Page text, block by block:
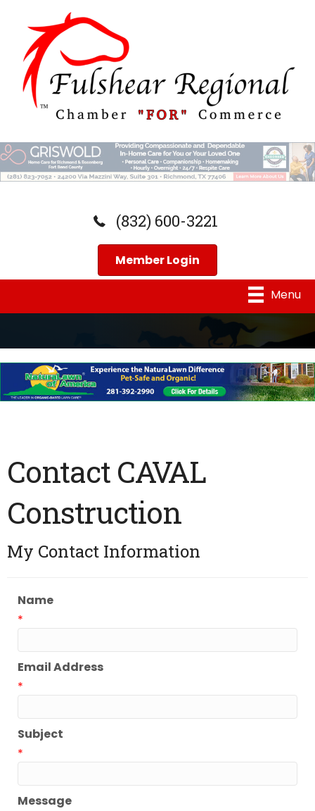
(832) 600-3221
Member Login
Menu
Contact CAVAL
Construction
My Contact Information
Name
*
Email Address
*
Subject
*
Message